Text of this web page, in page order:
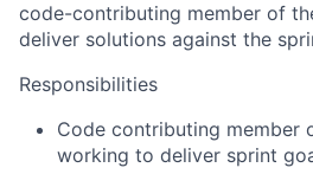
code-contributing member of
deliver solutions against the
Responsibilities
Code contributing member
working to deliver sprint